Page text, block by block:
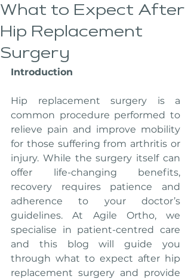
What to Expect After
Hip Replacement
Surgery
Introduction
Hip replacement surgery is a
common procedure performed to
relieve pain and improve mobility
for those suffering from arthritis or
injury. While the surgery itself can
offer life-changing benefits,
recovery requires patience and
adherence to your doctor’s
guidelines. At Agile Ortho, we
specialise in patient-centred care
and this blog will guide you
through what to expect after hip
replacement surgery and provide